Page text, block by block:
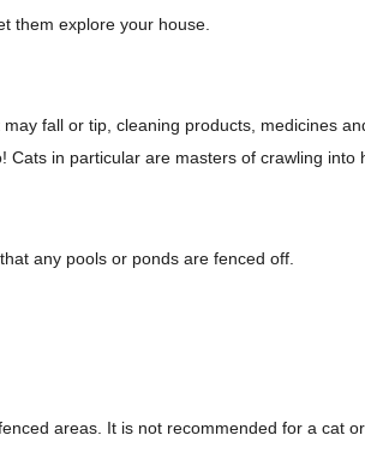
them explore your house.
fall or tip, cleaning products, medicines
in particular are masters of crawling into
any pools or ponds are fenced off.
areas. It is not recommended for a cat